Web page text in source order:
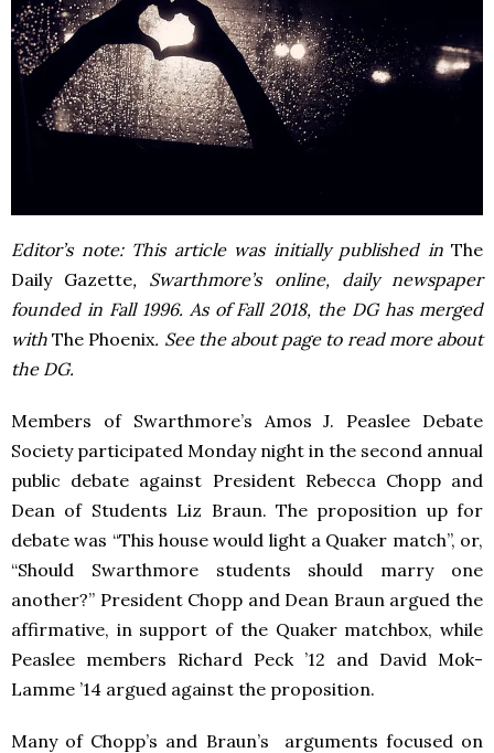
Editor’s note: This article was initially published inThe
Daily Gazette, Swarthmore’s online, daily newspaper
founded in Fall 1996. As of Fall 2018, the DG has merged
withThe Phoenix. See the about page to read more about
the DG.
Members of Swarthmore’s Amos J. Peaslee Debate
Society participated Monday night in the second annual
public debate against President Rebecca Chopp and
Dean of Students Liz Braun. The proposition up for
debate was “This house would light a Quaker match”, or,
“Should Swarthmore students should marry one
another?” President Chopp and Dean Braun argued the
affirmative, in support of the Quaker matchbox, while
Peaslee members Richard Peck ’12 and David Mok-
Lamme ’14 argued against the proposition.
Many of Chopp’s and Braun’s arguments focused on